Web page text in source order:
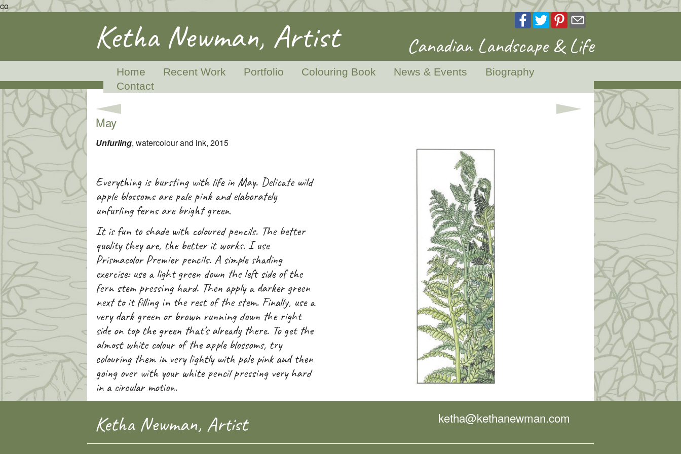
co
Ketha Newman, Artist Canadian Landscape & Life
Home Recent Work Portfolio Colouring Book News & Events
Biography
Contact
May
Unfurling, watercolour and ink, 2015
Everything is bursting with life in May. Delicate wild
apple blossoms are pale pink and elaborately
unfurling ferns are bright green.
It is fun to shade with coloured pencils. The better
quality they are, the better it works. I use
Prismacolor Premier pencils. A simple shading
exercise: use a light green down the left side of the
fern stem pressing hard. Then apply a darker green
next to it filling in the rest of the stem. Finally, use a
very dark green or brown running down the right
side on top the green that's already there. To get the
almost white colour of the apple blossoms, try
colouring them in very lightly with pale pink and then
going over with your white pencil pressing very hard
in a circular motion.
Ketha Newman, Artist ketha@kethanewman.com